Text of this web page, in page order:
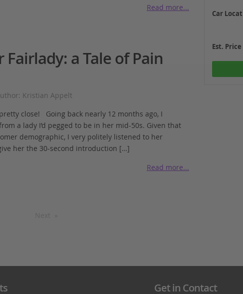
Read more...
a Tale of Pain
Kristian Appelt
close! Going back nearly 12 months ago, I
a lady I’d pegged to be in her mid-50s. Given that
demographic, I very politely listened to her
her the 30-second introduction […]
Read more...
Car
Est. Price
Get in Contact